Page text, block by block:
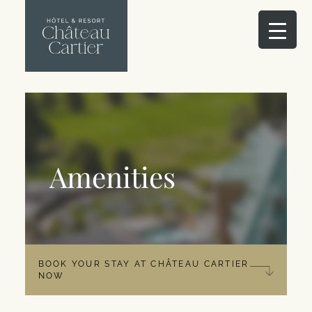
Amenities
BOOK YOUR STAY AT CHÂTEAU CARTIER
NOW